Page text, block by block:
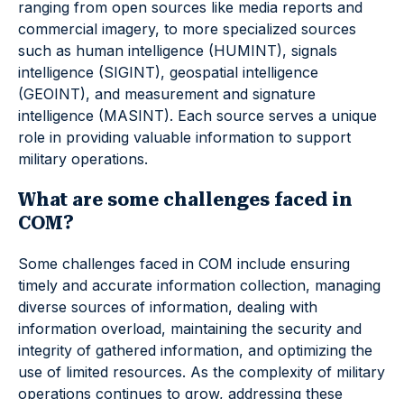
ranging from open sources like media reports and
commercial imagery, to more specialized sources
such as human intelligence (HUMINT), signals
intelligence (SIGINT), geospatial intelligence
(GEOINT), and measurement and signature
intelligence (MASINT). Each source serves a unique
role in providing valuable information to support
military operations.
What are some challenges faced in
COM?
Some challenges faced in COM include ensuring
timely and accurate information collection, managing
diverse sources of information, dealing with
information overload, maintaining the security and
integrity of gathered information, and optimizing the
use of limited resources. As the complexity of military
operations continues to grow, addressing these